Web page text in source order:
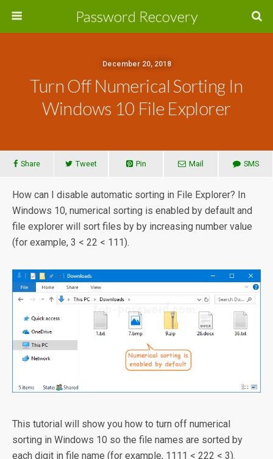
Password Recovery
December 20, 2018
Turn Off Numerical Sorting In
Windows 10 File Explorer
Share Tweet Pin Mail SMS
How can I disable automatic sorting in File Explorer? In
Windows 10, numerical sorting is enabled by default and
file explorer will sort files by by increasing number value
(for example, 3 < 22 < 111).
This tutorial will show you how to turn off numerical
sorting in Windows 10 so the file names are sorted by
each digit in file name (for example, 1111 < 222 < 3).